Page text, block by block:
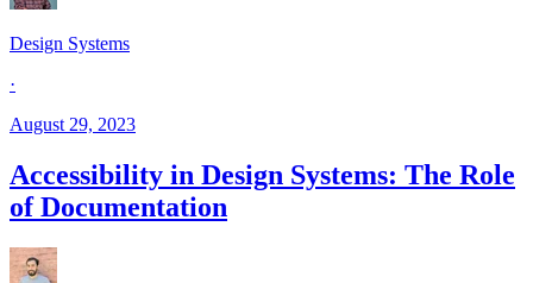
Design Systems
·
August 29, 2023
Accessibility in Design Systems: The Role
of Documentation